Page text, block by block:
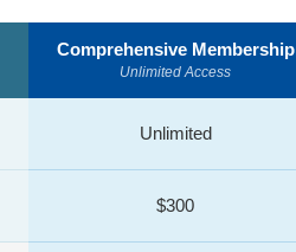
Comprehensive Membership
Unlimited Access
Unlimited
$300